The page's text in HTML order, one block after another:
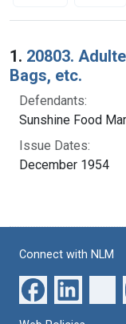
Search
1. 20803.
Bags, etc.
Defendants:
Sunshine Food
Issue Dates:
December 1954
Connect with NLM